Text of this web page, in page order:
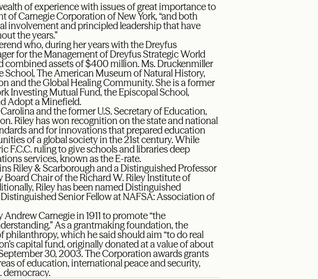
of experience with issues of great importance to
of Carnegie Corporation of New York, “and both
involvement and principled leadership that have
the years.”
who, during her years with the Dreyfus
for the Management of Dreyfus Strategic World
combined assets of $400 million. Ms. Druckenmiller
The American Museum of Natural History,
and the Global Healing Community. She is a former
Investing Mutual Fund, the Episcopal School,
Adopt a Minefield.
and the former U.S. Secretary of Education,
Riley has won recognition on the state and national
and for innovations that prepared education
of a global society in the 21st century. While
F.C.C. ruling to give schools and libraries deep
services, known as the E-rate.
Riley & Scarborough and a Distinguished Professor
Chair of the Richard W. Riley Institute of
Riley has been named Distinguished
Senior Fellow at NAFSA: Association of
Carnegie in 1911 to promote “the
As a grantmaking foundation, the
philanthropy, which he said should aim “to do real
capital fund, originally donated at a value of about
30, 2003. The Corporation awards grants
of education, international peace and security,
democracy.